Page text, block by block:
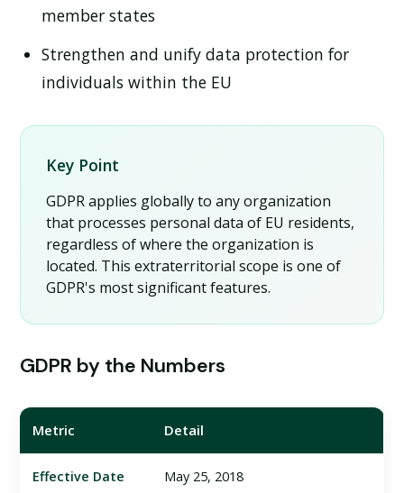
member states
Strengthen and unify data protection for
individuals within the EU
Key Point
GDPR applies globally to any organization
that processes personal data of EU residents,
regardless of where the organization is
located. This extraterritorial scope is one of
GDPR's most significant features.
GDPR by the Numbers
Metric Detail
Effective Date May 25, 2018